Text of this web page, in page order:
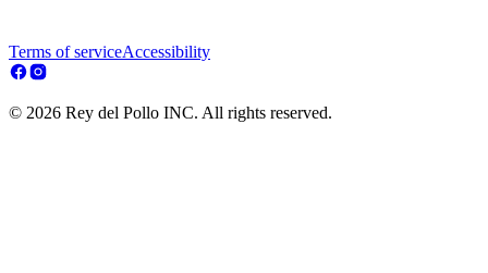
Terms of serviceAccessibility
© 2026 Rey del Pollo INC. All rights reserved.